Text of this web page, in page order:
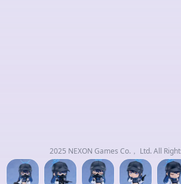
2025 NEXON Games Co.， Ltd. All